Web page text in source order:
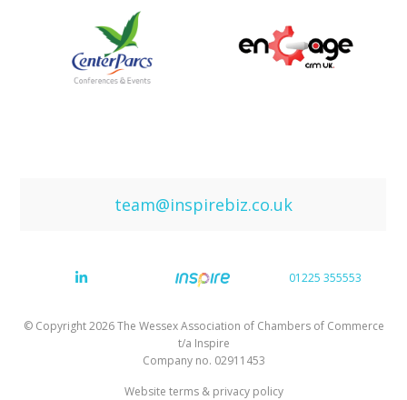
team@inspirebiz.co.uk
01225 355553
© Copyright 2026 The Wessex Association of Chambers of Commerce
t/a Inspire
Company no. 02911453
Website terms & privacy policy